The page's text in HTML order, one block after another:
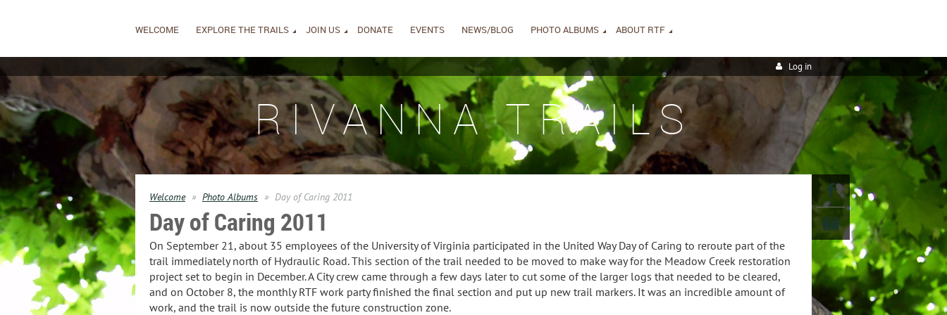
WELCOME EXPLORE THE TRAILS JOIN US DONATE EVENTS NEWS/BLOG PHOTO ALBUMS ABOUT RTF
Log in
RIVANNA TRAILS
Welcome Photo Albums Day of Caring 2011
Day of Caring 2011
On September 21, about 35 employees of the University of Virginia participated in the United Way Day of Caring to reroute part of the
trail immediately north of Hydraulic Road. This section of the trail needed to be moved to make way for the Meadow Creek restoration
project set to begin in December. A City crew came through a few days later to cut some of the larger logs that needed to be cleared,
and on October 8, the monthly RTF work party finished the final section and put up new trail markers. It was an incredible amount of
work, and the trail is now outside the future construction zone.